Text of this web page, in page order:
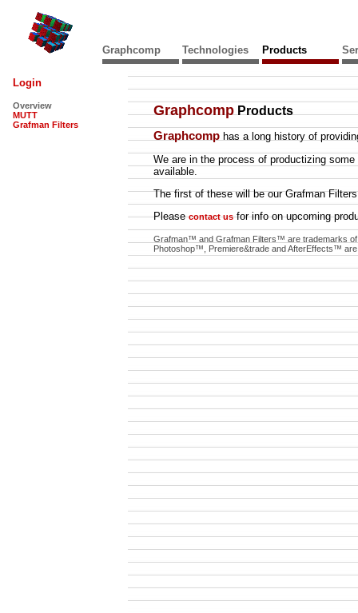
Graphcomp Technologies Products
Login
Overview
MUTT
Grafman Filters
Graphcomp Products
Graphcomp has a long history of
We are in the process of productizing
available.
The first of these will be our Grafman
Pleasecontact usfor info on upcoming
Grafman™ and Grafman Filters™ are trademarks
Photoshop™, Premiere&trade and AfterEffects™